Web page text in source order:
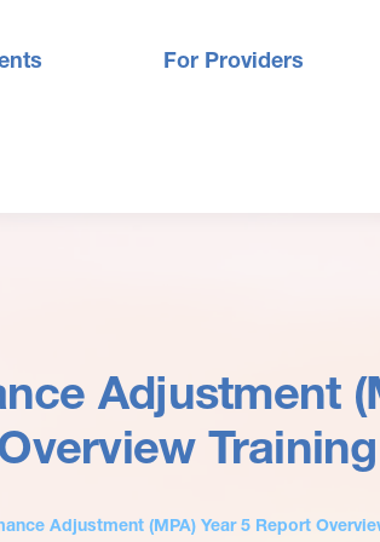
For Providers
Adjustment
Training
Adjustment (MPA) Year 5 Report